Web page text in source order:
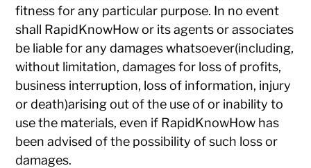
fitness for any particular purpose. In no event
shall RapidKnowHow or its agents or associates
be liable for any damages whatsoever(including,
without limitation, damages for loss of profits,
business interruption, loss of information, injury
or death)arising out of the use of or inability to
use the materials, even if RapidKnowHow has
been advised of the possibility of such loss or
damages.